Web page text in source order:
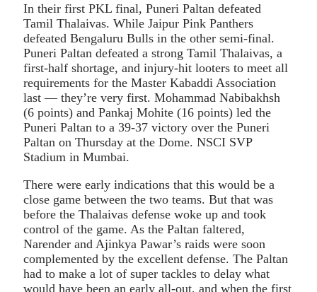
In their first PKL final, Puneri Paltan defeated
Tamil Thalaivas. While Jaipur Pink Panthers
defeated Bengaluru Bulls in the other semi-final.
Puneri Paltan defeated a strong Tamil Thalaivas, a
first-half shortage, and injury-hit looters to meet all
requirements for the Master Kabaddi Association
last — they’re very first. Mohammad Nabibakhsh
(6 points) and Pankaj Mohite (16 points) led the
Puneri Paltan to a 39-37 victory over the Puneri
Paltan on Thursday at the Dome. NSCI SVP
Stadium in Mumbai.
There were early indications that this would be a
close game between the two teams. But that was
before the Thalaivas defense woke up and took
control of the game. As the Paltan faltered,
Narender and Ajinkya Pawar’s raids were soon
complemented by the excellent defense. The Paltan
had to make a lot of super tackles to delay what
would have been an early all-out, and when the first